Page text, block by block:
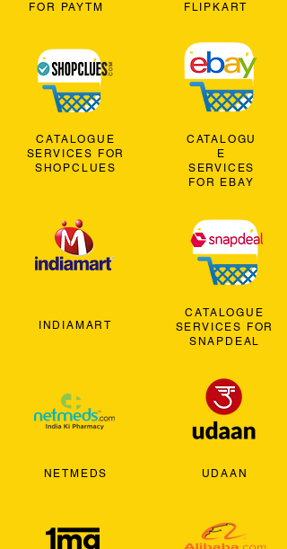
FOR PAYTM
CATALOGUE
SERVICES FOR
SHOPCLUES
INDIAMART
NETMEDS
FLIPKART
CATALOGU
E
SERVICES
FOR EBAY
CATALOGUE
SERVICES FOR
SNAPDEAL
UDAAN